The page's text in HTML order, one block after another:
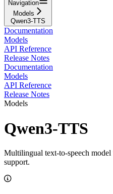
Navigation
Models
Qwen3-TTS
Documentation
Models
API Reference
Release Notes
Documentation
Models
API Reference
Release Notes
Models
Qwen3-TTS
Multilingual text-to-speech
support.